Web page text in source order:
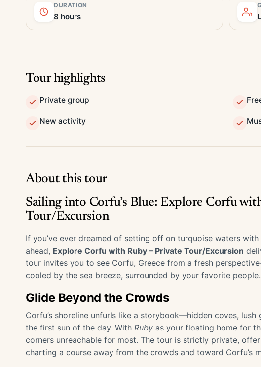
DURATION
8 hours
Tour highlights
Private group
New activity
About this tour
Sailing into Corfu’s Blue: Explore Corfu
Tour/Excursion
If you’ve ever dreamed of setting off on turquoise waters
ahead, Explore Corfu with Ruby – Private Tour/Excursion
tour invites you to see Corfu, Greece from a fresh
cooled by the sea breeze, surrounded by your favorite people.
Glide Beyond the Crowds
Corfu’s shoreline unfurls like a storybook—hidden coves,
the first sun of the day. With Ruby as your floating home for
corners unreachable for most. The tour is strictly private,
charting a course away from the crowds and toward Corfu’s